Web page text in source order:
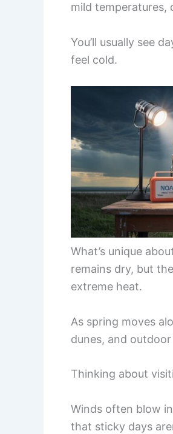
mild temperatures,
You’ll usually see
feel cold.
What’s unique
remains dry, but
extreme heat.
As spring moves
dunes, and
Thinking about
Winds often blow
that sticky days